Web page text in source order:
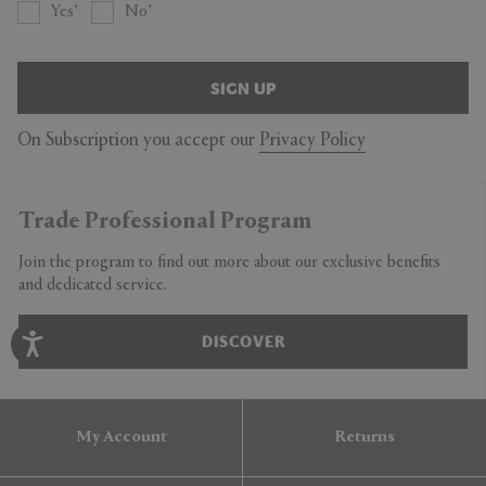
Yes No
SIGN UP
On Subscription you accept our Privacy Policy
Trade Professional Program
Join the program to find out more about our exclusive benefits
and dedicated service.
DISCOVER
My Account Returns